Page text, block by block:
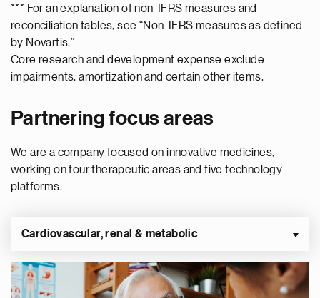
*** For an explanation of non-IFRS measures and
reconciliation tables, see “Non-IFRS measures as defined
by Novartis.”
Core research and development expense exclude
impairments, amortization and certain other items.
Partnering focus areas
We are a company focused on innovative medicines,
working on four therapeutic areas and five technology
platforms.
Cardiovascular, renal & metabolic